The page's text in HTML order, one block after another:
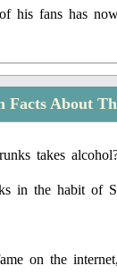
his fans has
Facts About
takes
in the habit of
on the